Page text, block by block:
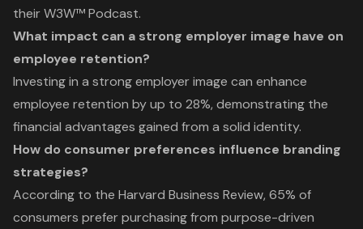
their W3W™ Podcast.
What impact can a strong employer image have on
employee retention?
Investing in a strong employer image can enhance
employee retention by up to 28%, demonstrating the
financial advantages gained from a solid identity.
How do consumer preferences influence branding
strategies?
According to the Harvard Business Review, 65% of
consumers prefer purchasing from purpose-driven